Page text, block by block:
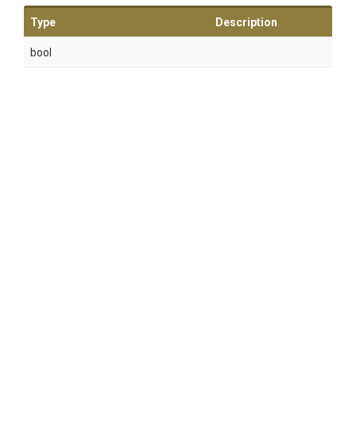
Type Description
bool